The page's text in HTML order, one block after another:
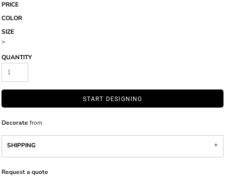
PRICE
COLOR
SIZE
>
QUANTITY
START DESIGNING
Decorate from
SHIPPING
Request a quote